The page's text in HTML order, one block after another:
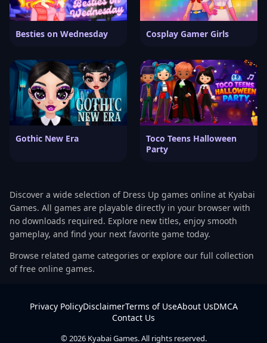
Besties on Wednesday Cosplay Gamer Girls
Gothic New Era
Toco Teens Halloween
Party
Discover a wide selection of Dress Up games online at Kyabai
Games. All games are playable directly in your browser with
no downloads required. Explore new titles, enjoy smooth
gameplay, and find your next favorite game today.
Browse related game categories or explore our full collection
of free online games.
Privacy PolicyDisclaimerTerms of UseAbout UsDMCA
Contact Us
© 2026 Kyabai Games. All rights reserved.